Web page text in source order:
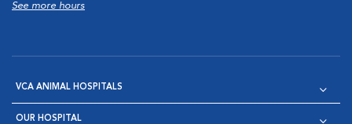
See more hours
VCA ANIMAL HOSPITALS
OUR HOSPITAL